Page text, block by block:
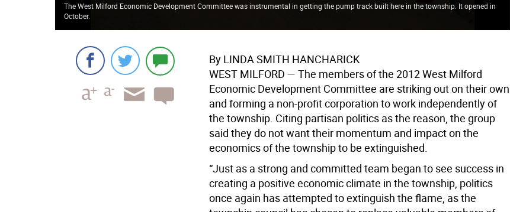
The West Milford Economic Development Committee was instrumental in getting the pump track built here in the township. It opened in
October.
By LINDA SMITH HANCHARICK
WEST MILFORD — The members of the 2012 West Milford
Economic Development Committee are striking out on their own
and forming a non-profit corporation to work independently of
the township. Citing partisan politics as the reason, the group
said they do not want their momentum and impact on the
economics of the township to be extinguished.
“Just as a strong and committed team began to see success in
creating a positive economic climate in the township, politics
once again has attempted to extinguish the flame, as the